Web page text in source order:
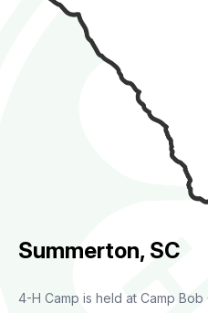
Summerton, SC
4-H Camp is held at Camp